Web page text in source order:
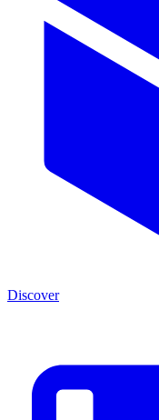
Discover